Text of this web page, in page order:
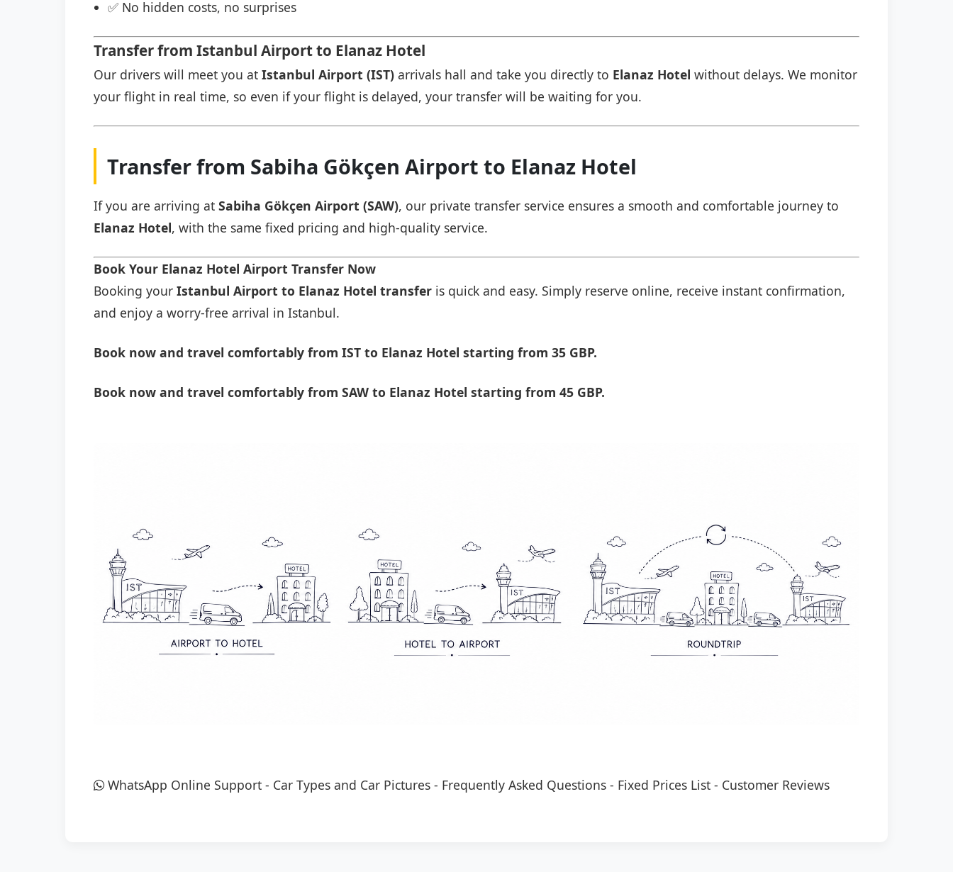
✅ No hidden costs, no surprises
Transfer from Istanbul Airport to Elanaz Hotel
Our drivers will meet you at Istanbul Airport (IST) arrivals hall and take you directly to Elanaz Hotel without delays. We monitor
your flight in real time, so even if your flight is delayed, your transfer will be waiting for you.
Transfer from Sabiha Gökçen Airport to Elanaz Hotel
If you are arriving at Sabiha Gökçen Airport (SAW), our private transfer service ensures a smooth and comfortable journey to
Elanaz Hotel, with the same fixed pricing and high-quality service.
Book Your Elanaz Hotel Airport Transfer Now
Booking your Istanbul Airport to Elanaz Hotel transfer is quick and easy. Simply reserve online, receive instant confirmation,
and enjoy a worry-free arrival in Istanbul.
Book now and travel comfortably from IST to Elanaz Hotel starting from 35 GBP.
Book now and travel comfortably from SAW to Elanaz Hotel starting from 45 GBP.
WhatsApp Online Support - Car Types and Car Pictures - Frequently Asked Questions - Fixed Prices List - Customer Reviews